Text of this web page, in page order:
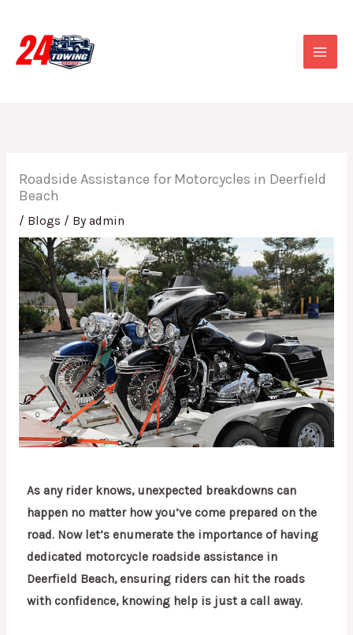
content
Roadside Assistance for Motorcycles in Deerfield
Beach
/ Blogs / By admin
As any rider knows, unexpected breakdowns can
happen no matter how you’ve come prepared on the
road. Now let’s enumerate the importance of having
dedicated motorcycle roadside assistance in
Deerfield Beach, ensuring riders can hit the roads
with confidence, knowing help is just a call away.